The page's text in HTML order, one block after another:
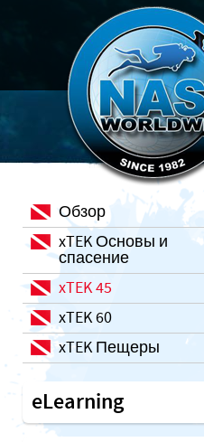
Обзор
xTEK Основы и
спасение
xTEK 45
xTEK 60
xTEK Пещеры
eLearning